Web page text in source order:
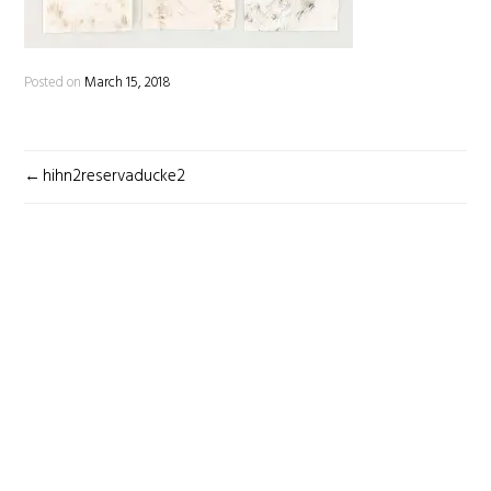
Posted on March 15, 2018
POST
hihn2reservaducke2